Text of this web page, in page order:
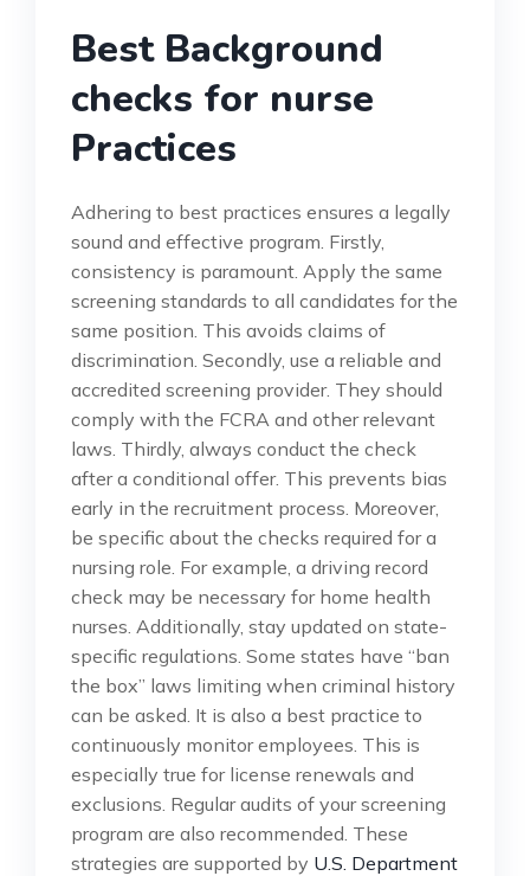
Best Background
checks for nurse
Practices
Adhering to best practices ensures a legally
sound and effective program. Firstly,
consistency is paramount. Apply the same
screening standards to all candidates for the
same position. This avoids claims of
discrimination. Secondly, use a reliable and
accredited screening provider. They should
comply with the FCRA and other relevant
laws. Thirdly, always conduct the check
after a conditional offer. This prevents bias
early in the recruitment process. Moreover,
be specific about the checks required for a
nursing role. For example, a driving record
check may be necessary for home health
nurses. Additionally, stay updated on state-
specific regulations. Some states have “ban
the box” laws limiting when criminal history
can be asked. It is also a best practice to
continuously monitor employees. This is
especially true for license renewals and
exclusions. Regular audits of your screening
program are also recommended. These
strategies are supported by U.S. Department